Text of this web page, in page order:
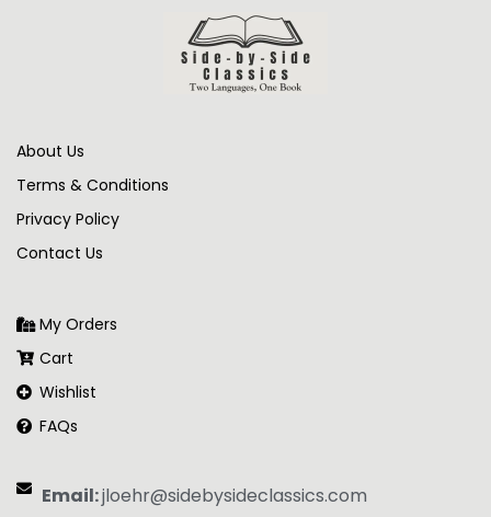
About Us
Terms & Conditions
Privacy Policy
Contact Us
My Orders
Cart
Wishlist
FAQs
Email:jloehr@sidebysideclassics.com